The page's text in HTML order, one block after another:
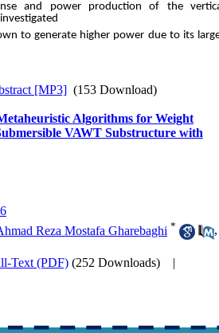
and power production of the
to generate higher power due to its
[MP3] (153 Download)
Algorithms for Weight
VAWT Substructure with
Reza Mostafa Gharebaghi *
,
Text (PDF) (252 Downloads)
|